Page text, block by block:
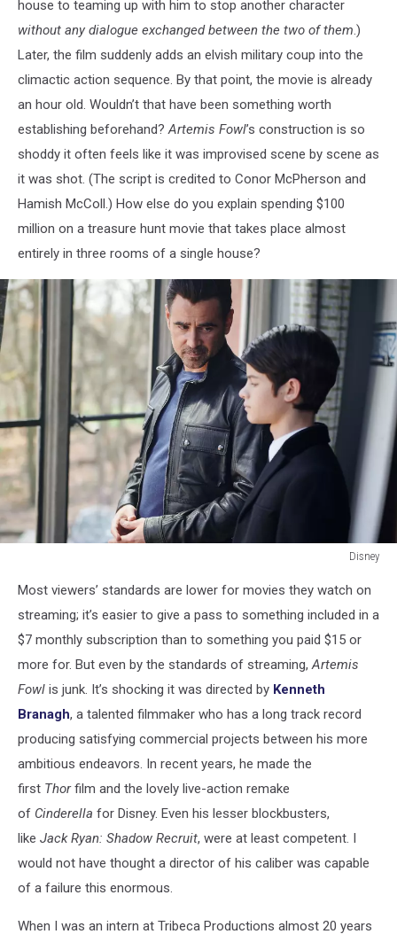
house to teaming up with him to stop another character
without any dialogue exchanged between the two of them .)
Later, the film suddenly adds an elvish military coup into the
climactic action sequence. By that point, the movie is already
an hour old. Wouldn’t that have been something worth
establishing beforehand? Artemis Fowl’s construction is so
shoddy it often feels like it was improvised scene by scene as
it was shot. (The script is credited to Conor McPherson and
Hamish McColl.) How else do you explain spending $100
million on a treasure hunt movie that takes place almost
entirely in three rooms of a single house?
Disney
FowlMost viewers’ standards are lower for movies they watch on
streaming; it’s easier to give a pass to something included in a
$7 monthly subscription than to something you paid $15 or
more for. But even by the standards of streaming,Artemis
Fowl is junk. It’s shocking it was directed by Kenneth
Branagh, a talented filmmaker who has a long track record
producing satisfying commercial projects between his more
ambitious endeavors. In recent years, he made the
first Thorfilm and the lovely live-action remake
of Cinderella for Disney. Even his lesser blockbusters,
like Jack Ryan: Shadow Recruit, were at least competent. I
would not have thought a director of his caliber was capable
of a failure this enormous.
When I was an intern at Tribeca Productions almost 20 years